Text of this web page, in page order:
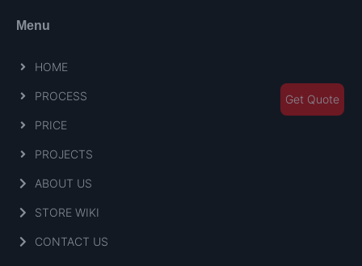
Menu
HOME
PROCESS
PRICE
PROJECTS
ABOUT US
STORE WIKI
CONTACT US
Get Quote